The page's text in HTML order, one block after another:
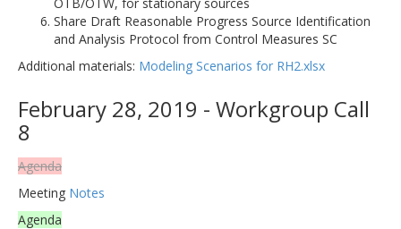
Share Draft Reasonable Progress Source Identification
and Analysis Protocol from Control Measures SC
Additional materials: Modeling Scenarios for RH2.xlsx
February 28, 2019 - Workgroup Call
8
Agenda
Meeting Notes
Agenda